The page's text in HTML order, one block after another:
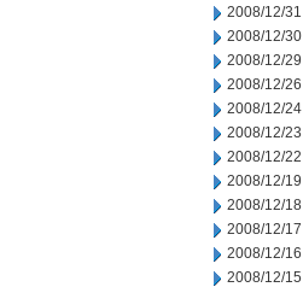
2008/12/31
2008/12/30
2008/12/29
2008/12/26
2008/12/24
2008/12/23
2008/12/22
2008/12/19
2008/12/18
2008/12/17
2008/12/16
2008/12/15